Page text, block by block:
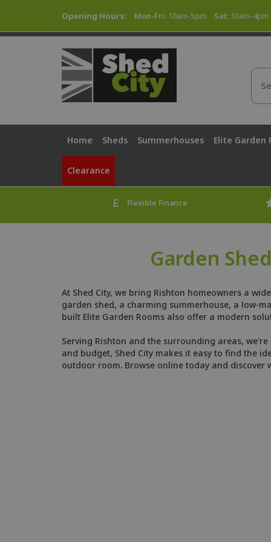
Opening Hours: Mon-Fri: 10am-5pm Sat: 10am-4pm
Home Sheds Summerhouses Elite Garden
Clearance
Flexible Finance
Garden
At Shed City, we bring Rishton homeowners a
garden shed, a charming summerhouse, a low-
built Elite Garden Rooms also offer a modern
Serving Rishton and the surrounding areas,
and budget, Shed City makes it easy to find the
outdoor room. Browse online today and discover